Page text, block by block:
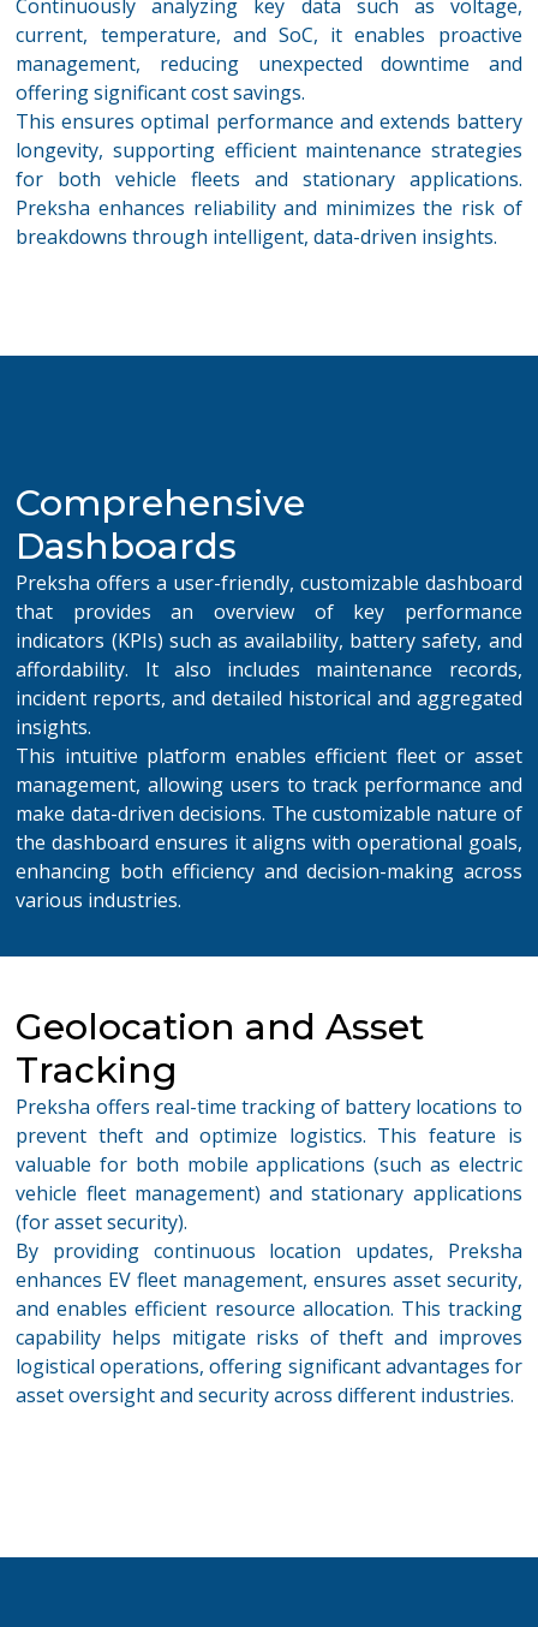
Continuously analyzing key data such as voltage,
current, temperature, and SoC, it enables proactive
management, reducing unexpected downtime and
offering significant cost savings.
This ensuresoptimal performance and extends battery
longevity, supporting efficient maintenance strategies
for both vehicle fleets and stationary applications.
Preksha enhances reliability and minimizes the risk of
breakdowns through intelligent, data-driven insights.
Comprehensive
Dashboards
Preksha offers a user-friendly, customizable dashboard
that provides an overview of key performance
indicators (KPIs) such as availability, batterysafety, and
affordability. It also includes maintenance records,
incident reports, and detailed historical and aggregated
insights.
This intuitive platform enables efficient fleet or asset
management, allowing users to track performance and
make data-driven decisions. The customizable nature of
the dashboard ensures it aligns with operational goals,
enhancing both efficiency and decision-making across
various industries.
Geolocation and Asset
Tracking
Preksha offers real-time tracking of battery locations to
prevent theft andoptimize logistics. This feature is
valuable for both mobile applications (such as electric
vehicle fleet management) and stationary applications
(for asset security).
By providing continuous location updates, Preksha
enhances EVfleet management, ensures asset security,
and enables efficient resource allocation. This tracking
capability helps mitigate risks of theft and improves
logistical operations, offering significant advantages for
asset oversight and security across different industries.